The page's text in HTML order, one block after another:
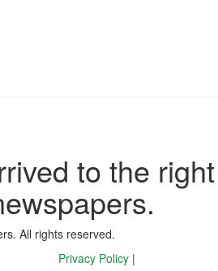
to the
All rights reserved.
Privacy Policy |